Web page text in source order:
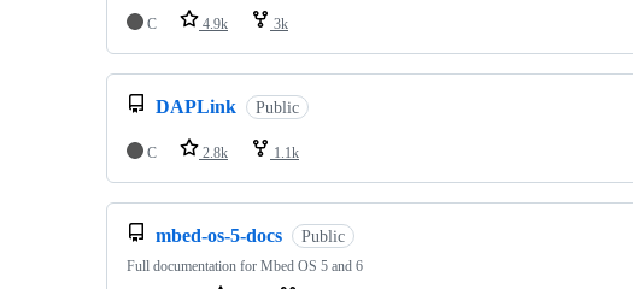
C
4.9k 3k
DAPLink Public
C 2.8k 1.1k
mbed-os-5-docs Public
Full documentation for Mbed OS 5 and 6